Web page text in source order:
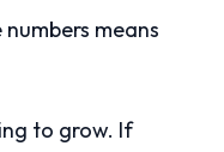
means
to grow. If